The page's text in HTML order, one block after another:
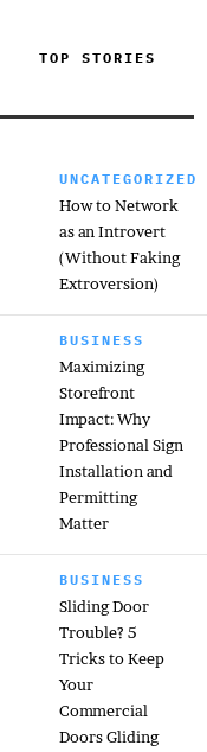
TOP STORIES
UNCATEGORIZED
How to Network
as an Introvert
(Without Faking
Extroversion)
BUSINESS
Maximizing
Storefront
Impact: Why
Professional Sign
Installation and
Permitting
Matter
BUSINESS
Sliding Door
Trouble? 5
Tricks to Keep
Your
Commercial
Doors Gliding